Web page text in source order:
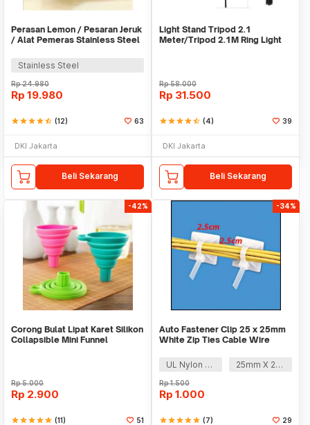
Perasan Lemon / Pesaran Jeruk
/ Alat Pemeras Stainless Steel
Stainless Steel
Rp24.980
Rp 19.980
starstarstarstarstar_half (12) 63
DKI Jakarta
Beli Sekarang
Light Stand Tripod 2.1
Meter/Tripod 2.1M Ring Light
Rp58.000
Rp 31.500
starstarstarstarstar_half (4) 39
DKI Jakarta
Beli Sekarang
-42%
Corong Bulat Lipat Karet Silikon
Collapsible Mini Funnel
Rp5.000
Rp 2.900
starstarstarstarstar (11) 51
-34%
Auto Fastener Clip 25 x 25mm
White Zip Ties Cable Wire
UL Nylon 66
25mm X 25mm
Rp1.500
Rp 1.000
starstarstarstarstar (7) 29